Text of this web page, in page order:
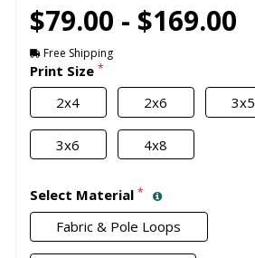
$79.00 - $169.00
Free Shipping
Print Size *
2x4 2x6 3x5
3x6 4x8
Select Material *
Fabric & Pole Loops